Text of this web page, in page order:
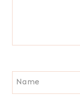
Name